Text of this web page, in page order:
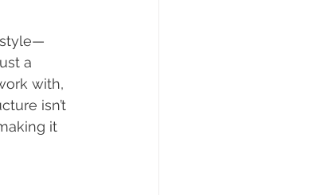
a
with,
isn’t
it